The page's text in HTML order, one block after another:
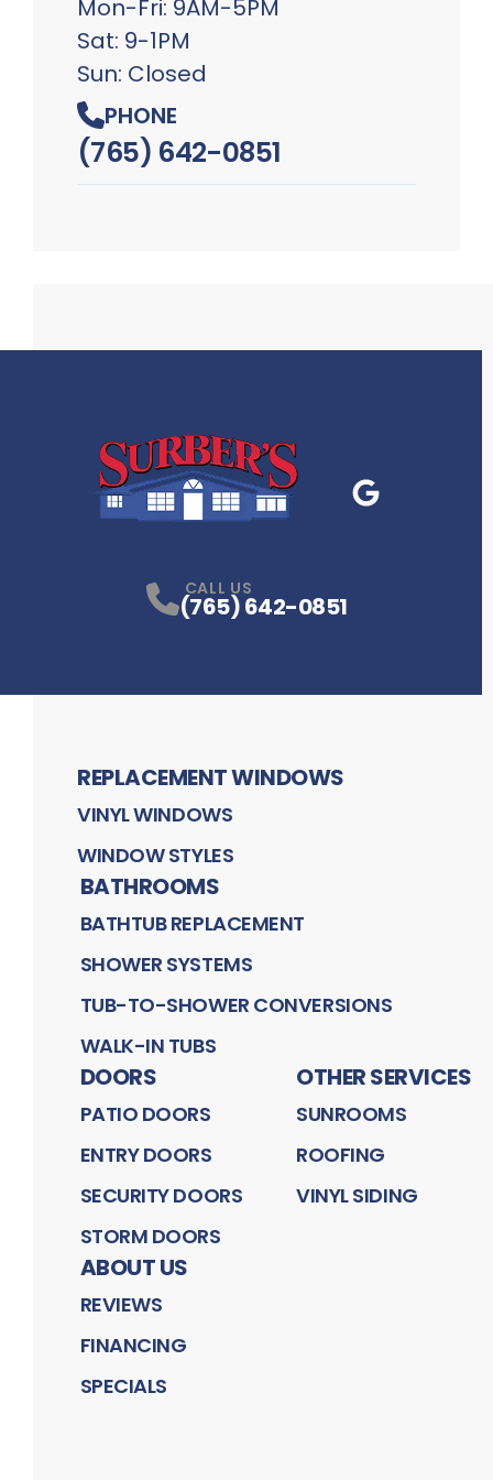
Mon-Fri: 9AM-5PM
Sat: 9-1PM
Sun: Closed
PHONE
(765) 642-0851
CALL US
(765) 642-0851
REPLACEMENT WINDOWS
VINYL WINDOWS
WINDOW STYLES
BATHROOMS
BATHTUB REPLACEMENT
SHOWER SYSTEMS
TUB-TO-SHOWER CONVERSIONS
WALK-IN TUBS
DOORS
PATIO DOORS
ENTRY DOORS
SECURITY DOORS
STORM DOORS
OTHER SERVICES
SUNROOMS
ROOFING
VINYL SIDING
ABOUT US
REVIEWS
FINANCING
SPECIALS